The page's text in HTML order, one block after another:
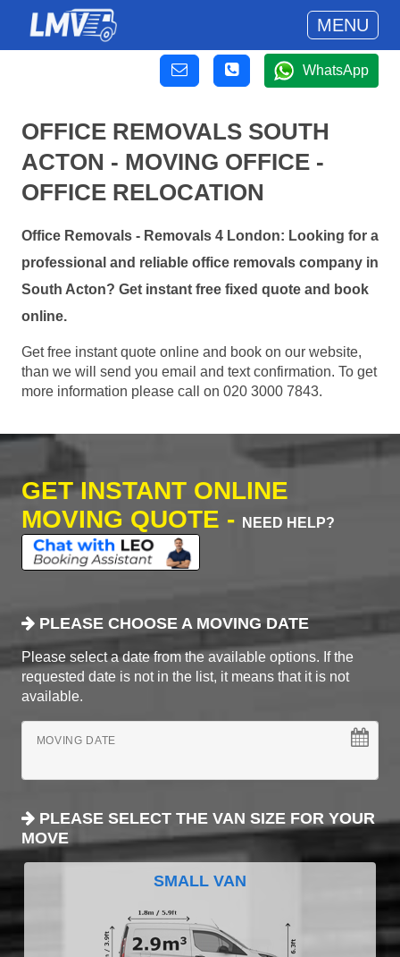
MENU
WhatsApp
OFFICE REMOVALS SOUTH
ACTON - MOVING OFFICE -
OFFICE RELOCATION
Office Removals - Removals 4 London: Looking for a
professional and reliable office removals company in
South Acton? Get instant free fixed quote and book
online.
Get free instant quote online and book on our website,
than we will send you email and text confirmation. To get
more information please call on 020 3000 7843.
GET INSTANT ONLINE
MOVING QUOTE -
NEED HELP?
PLEASE CHOOSE A MOVING DATE
Please select a date from the available options. If the
requested date is not in the list, it means that it is not
available.
MOVING DATE
PLEASE SELECT THE VAN SIZE FOR YOUR
MOVE
SMALL VAN